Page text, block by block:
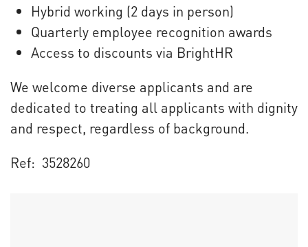
Hybrid working (2 days in person)
Quarterly employee recognition awards
Access to discounts via BrightHR
We welcome diverse applicants and are
dedicated to treating all applicants with dignity
and respect, regardless of background.
Ref: 3528260